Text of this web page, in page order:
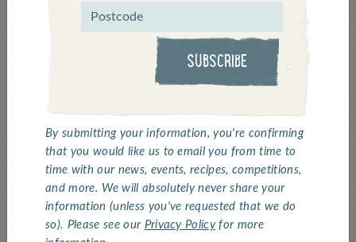
An update from Chris and Greg in Rio.
Grand Slam prior to the Olympics this year.
Their opening match is against Turkey at 4pm
today!
(I have included some a photo of them in
action - and certainly won't hold it against
you if that is all you came to the blog for!)
SUBSCRIBE
By submitting your information, you're confirming
that you would like us to email you from time to
time with our news, events, recipes, competitions,
and more. We will absolutely never share your
information (unless you've requested that we do
so). Please see our Privacy Policyfor more